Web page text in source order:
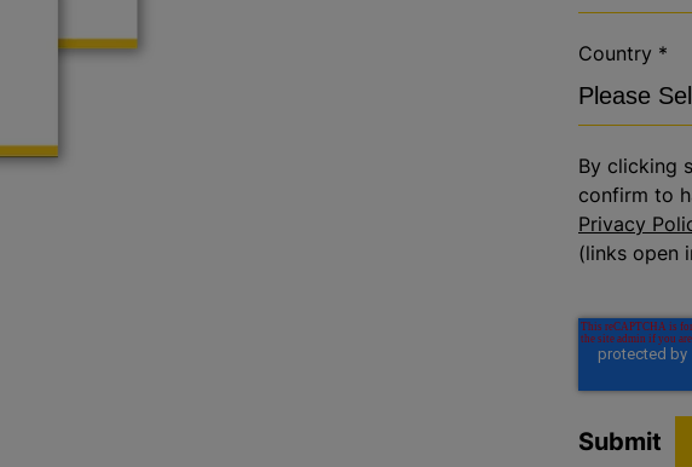
Country *
By clicking
confirm to
Privacy
(links open